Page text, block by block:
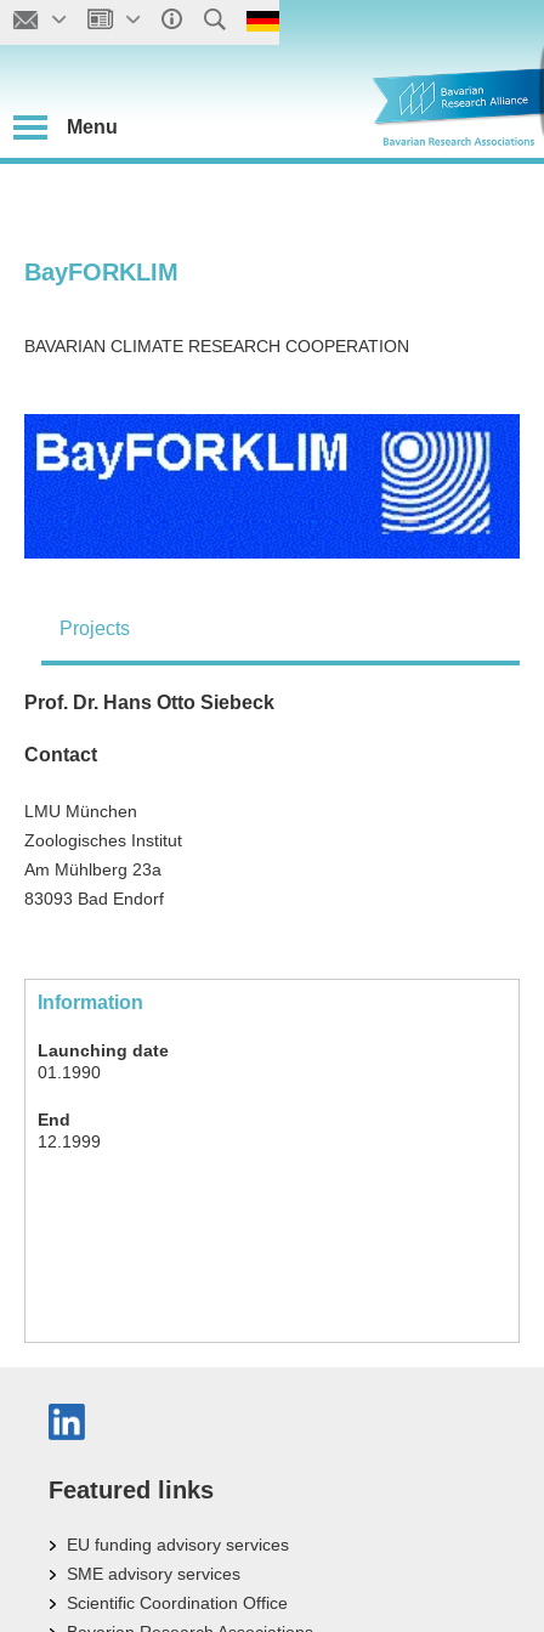
Menu
BayFORKLIM
BAVARIAN CLIMATE RESEARCH COOPERATION
Projects
Prof. Dr. Hans Otto Siebeck
Contact
LMU München
Zoologisches Institut
Am Mühlberg 23a
83093 Bad Endorf
Information
Launching date
01.1990
End
12.1999
Featured links
EU funding advisory services
SME advisory services
Scientific Coordination Office